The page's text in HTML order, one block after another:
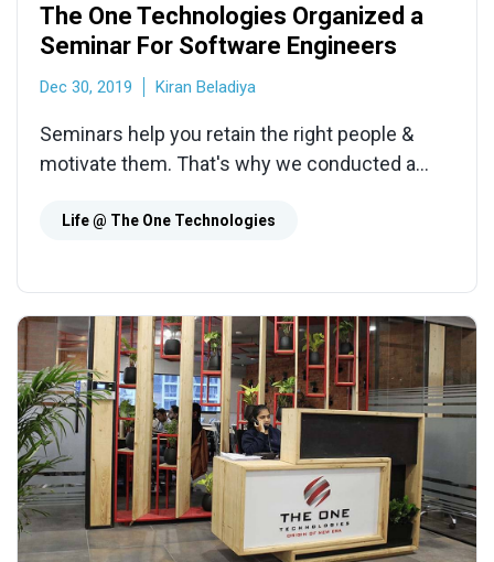
The One Technologies Organized a
Seminar For Software Engineers
Dec 30, 2019 Kiran Beladiya
Seminars help you retain the right people &
motivate them. That's why we conducted a
Developer' for our Engineers
Life @ The One Technologies